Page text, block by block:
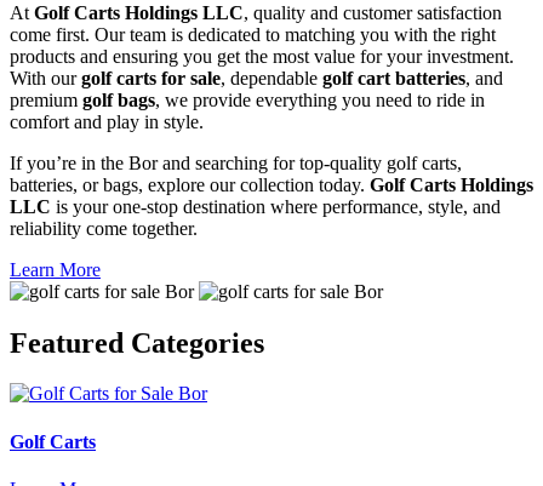
At Golf Carts Holdings LLC, quality and customer satisfaction
come first. Our team is dedicated to matching you with the right
products and ensuring you get the most value for your investment.
With ourgolf carts for sale, dependable golf cart batteries, and
premium golf bags, we provide everything you need to ride in
comfort and play in style.
If you’re in the Bor and searching for top-quality golf carts,
batteries, or bags, explore our collection today. Golf Carts Holdings
LLC is your one-stop destination where performance, style, and
reliability come together.
Learn More
Featured Categories
Golf Carts